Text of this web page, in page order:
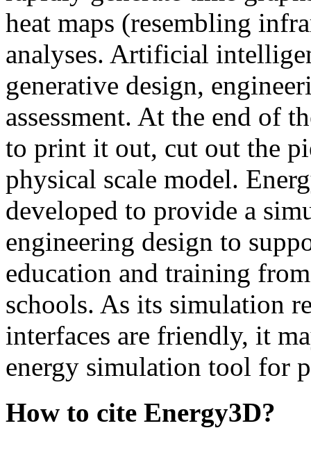
heat maps (resembling
analyses. Artificial
generative design,
assessment. At the end of
to print it out, cut out the
physical scale model.
developed to provide a
engineering design to
education and training
schools. As its simulation
interfaces are friendly, it
energy simulation tool for
How to cite Energy3D?